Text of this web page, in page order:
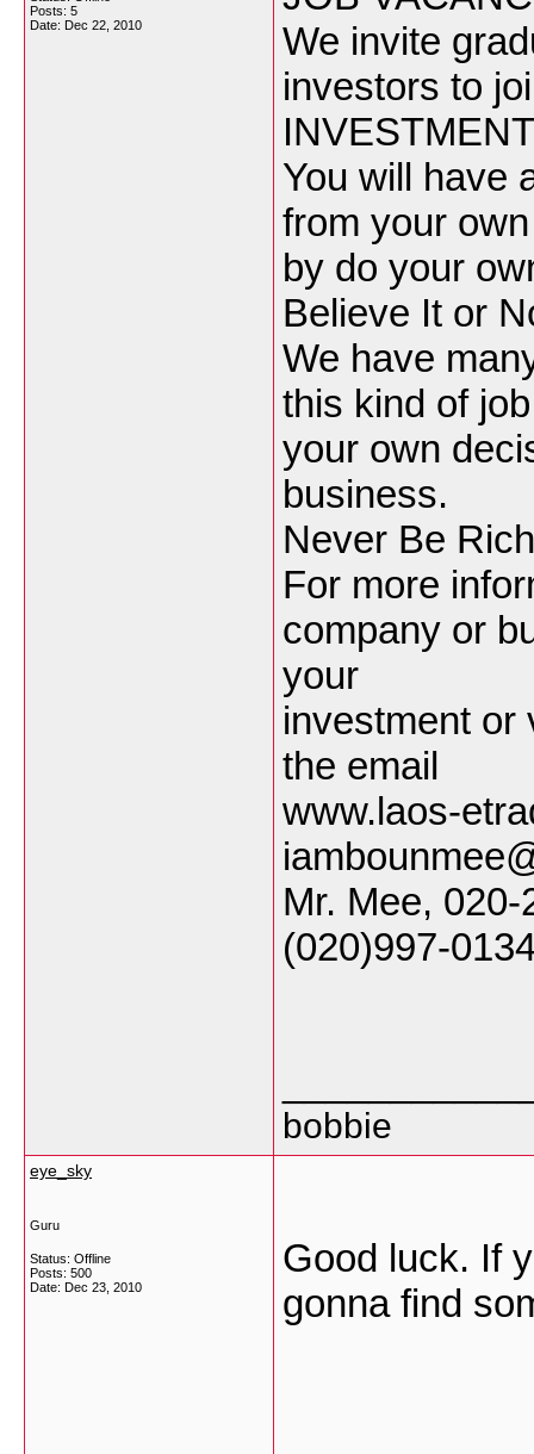
Posts: 5
Date: Dec 22, 2010
We invite
investors to
You will have
from your
by do your
Believe It or
We have
this kind of
your own
business.
Never Be
For more
company or
your
investment or
the email
www.laos-
Mr. Mee,
(020)997-
bobbie
eye_sky
Guru
Status: Offline
Posts: 500
Date: Dec 23, 2010
Good luck. If
gonna find